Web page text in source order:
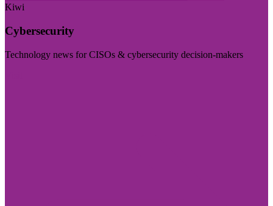
Kiwi
Cybersecurity
Technology news for CISOs & cybersecurity decision-makers